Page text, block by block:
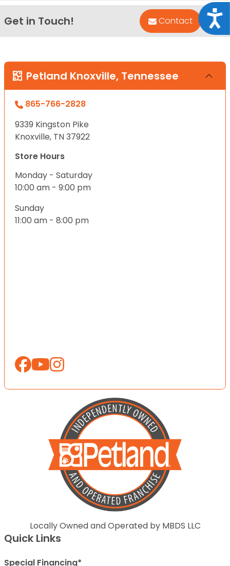
Get in Touch! Contact
Petland Knoxville, Tennessee
865-766-2828
9339 Kingston Pike
Knoxville, TN 37922
Store Hours
Monday - Saturday
10:00 am - 9:00 pm
Sunday
11:00 am - 8:00 pm
Locally Owned and Operated by MBDS LLC
Quick Links
Special Financing*